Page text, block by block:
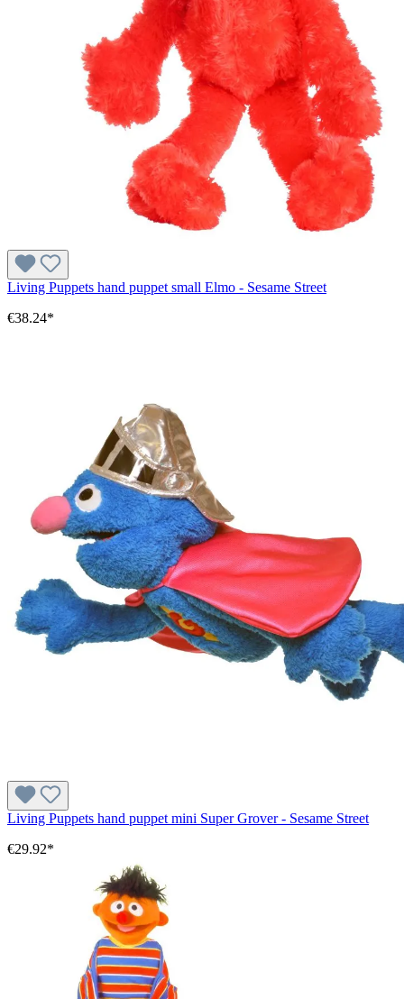
Living Puppets hand puppet small Elmo - Sesame Street
€38.24*
Living Puppets hand puppet mini Super Grover - Sesame Street
€29.92*